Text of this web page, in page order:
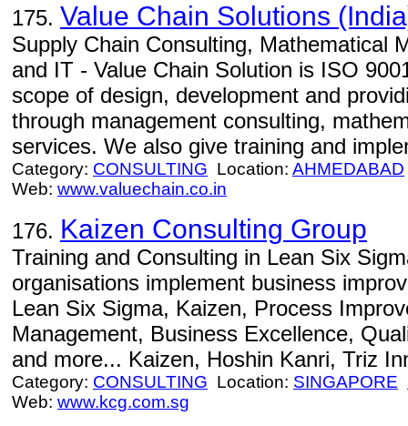
175. Value Chain Solutions
Supply Chain Consulting, Mathematical
and IT - Value Chain Solution is ISO
scope of design, development and
through management consulting,
services. We also give training and
Category: CONSULTING Location: AHMEDABAD
Web: www.valuechain.co.in
176. Kaizen Consulting Group
Training and Consulting in Lean Six
organisations implement business
Lean Six Sigma, Kaizen, Process
Management, Business Excellence,
and more... Kaizen, Hoshin Kanri, Triz
Category: CONSULTING Location: SINGAPORE
Web: www.kcg.com.sg